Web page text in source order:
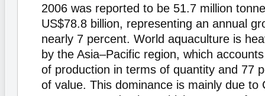
2006 was reported to be 51.7 million
US$78.8 billion, representing an annual
nearly 7 percent. World aquaculture is
by the Asia–Pacific region, which
of production in terms of quantity and 77
of value. This dominance is mainly due to